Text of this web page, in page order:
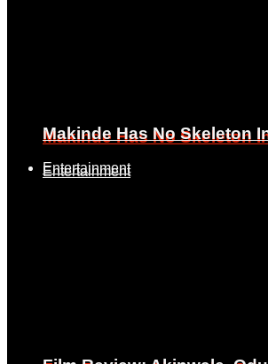
Makinde Has No Skeleton
Entertainment
Makinde Has No Skeleton
Entertainment